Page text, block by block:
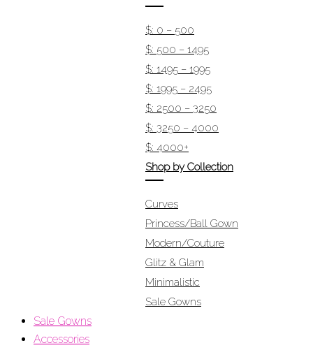
$: 0 – 500
$: 500 – 1495
$: 1495 – 1995
$: 1995 – 2495
$: 2500 – 3250
$: 3250 – 4000
$: 4000+
Shop by Collection
Curves
Princess/Ball Gown
Modern/Couture
Glitz & Glam
Minimalistic
Sale Gowns
Sale Gowns
Accessories